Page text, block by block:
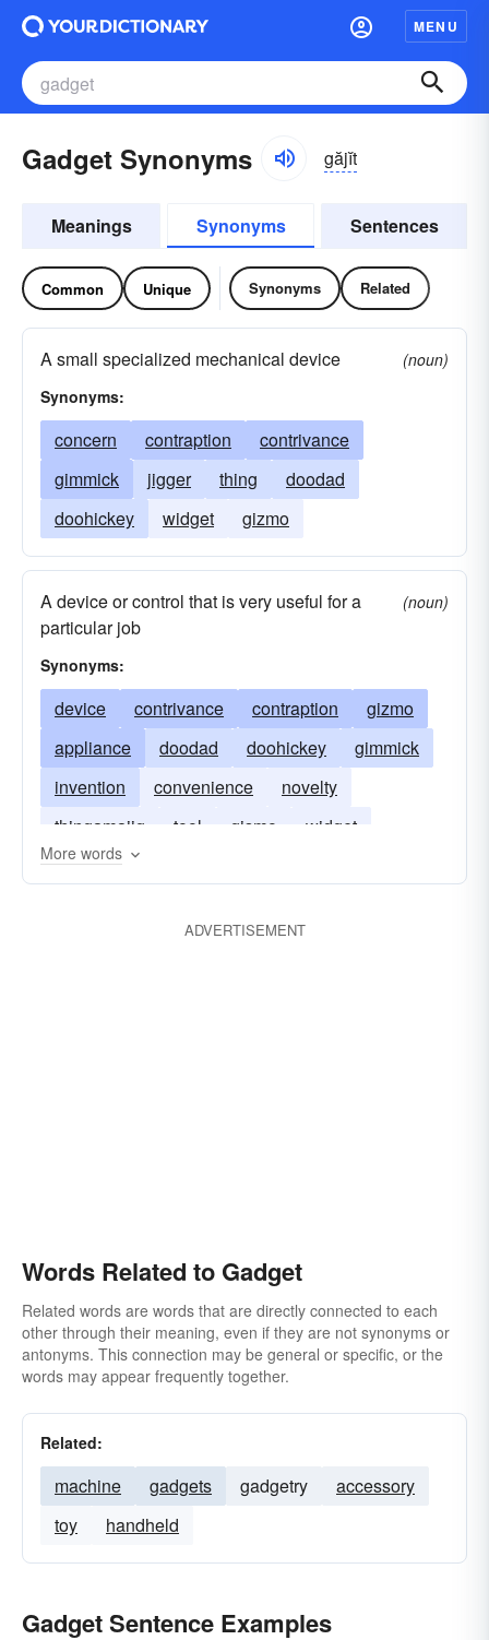
MENU
Gadget Synonyms găjĭt
Meanings Synonyms Sentences
Common Unique Synonyms Related
A small specialized mechanical device
(noun)
Synonyms:
concern contraption
contrivance
gimmick
jigger thing
doodad
doohickey
widget gizmo
A device or control that is very useful for a
particular job
(noun)
Synonyms:
device contrivance contraption
gizmo
appliance
doodad doohickey
gimmick
invention
convenience
novelty
thingamajig
tool gismo widget
More words
ADVERTISEMENT
Words Related to Gadget
Related words are words that are directly connected to each
other through their meaning, even if they are not synonyms or
antonyms. This connection may be general or specific, or the
words may appear frequently together.
Related:
machine gadgets gadgetry
accessory
toy
handheld
Gadget Sentence Examples